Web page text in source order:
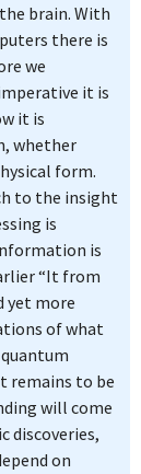
brain. With
there is
we
it is
it is
whether
form.
to the insight
is
is
“It from
yet more
of what
remains to be
will come
discoveries,
on